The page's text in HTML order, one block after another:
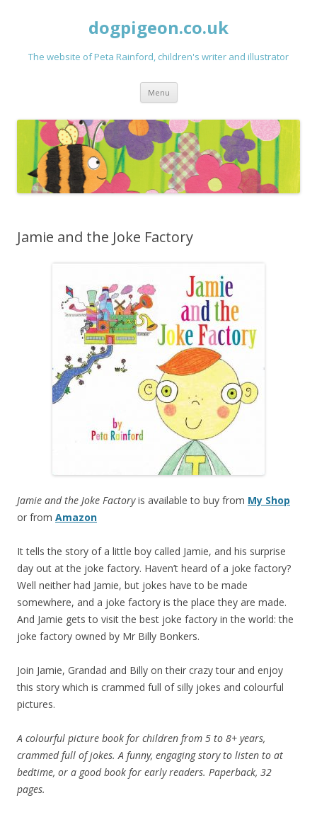
dogpigeon.co.uk
The website of Peta Rainford, children's writer and illustrator
Menu Skip to content
Jamie and the Joke Factory
Jamie and the Joke Factoryis available to buy from My Shop
or from Amazon
It tells the story of a little boy called Jamie, and his surprise
day out at the joke factory. Haven’t heard of a joke factory?
Well neither had Jamie, but jokes have to be made
somewhere, and a joke factory is the place they are made.
And Jamie gets to visit the best joke factory in the world: the
joke factory owned by Mr Billy Bonkers.
Join Jamie, Grandad and Billy on their crazy tour and enjoy
this story which is crammed full of silly jokes and colourful
pictures.
A colourful picture book for children from 5 to 8+ years,
crammed full of jokes. A funny, engaging story to listen to at
bedtime, or a good book for early readers. Paperback, 32
pages.